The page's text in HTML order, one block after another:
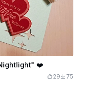
❤️
29 75